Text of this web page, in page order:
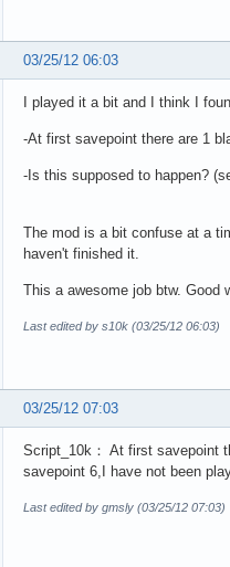
03/25/12 06:03
I played it a bit and I think I
-At first savepoint there are 1
-Is this supposed to happen?
The mod is a bit confuse at a
haven't finished it.
This a awesome job btw. Good
Last edited by s10k (03/25/12 06:03)
03/25/12 07:03
Script_10k： At first savepoint
savepoint 6,I have not been
Last edited by gmsly (03/25/12 07:03)